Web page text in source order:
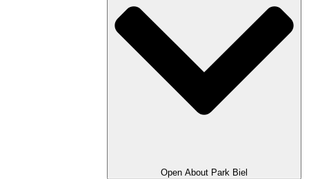
Open About Park Biel